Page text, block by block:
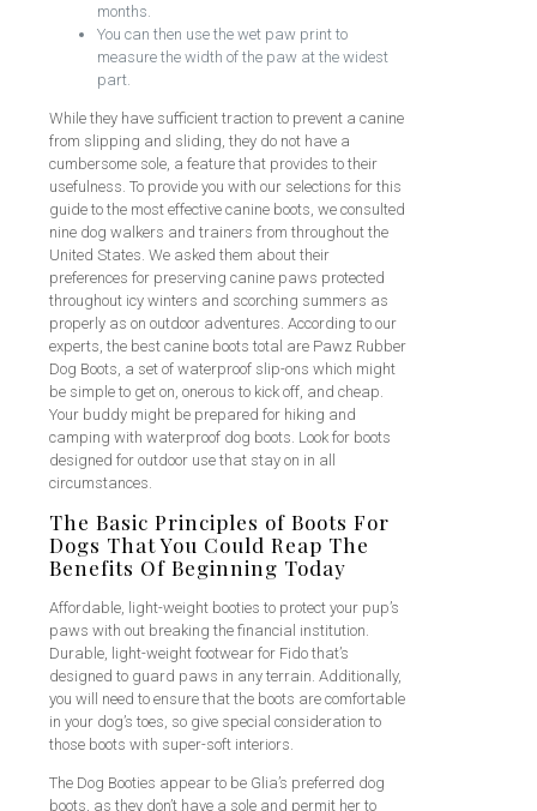
months.
You can then use the wet paw print to
measure the width of the paw at the widest
part.
While they have sufficient traction to prevent a canine
from slipping and sliding, they do not have a
cumbersome sole, a feature that provides to their
usefulness. To provide you with our selections for this
guide to the most effective canine boots, we consulted
nine dog walkers and trainers from throughout the
United States. We asked them about their
preferences for preserving canine paws protected
throughout icy winters and scorching summers as
properly as on outdoor adventures. According to our
experts, the best canine boots total are Pawz Rubber
Dog Boots, a set of waterproof slip-ons which might
be simple to get on, onerous to kick off, and cheap.
Your buddy might be prepared for hiking and
camping with waterproof dog boots. Look for boots
designed for outdoor use that stay on in all
circumstances.
The Basic Principles of Boots For
Dogs That You Could Reap The
Benefits Of Beginning Today
Affordable, light-weight booties to protect your pup’s
paws with out breaking the financial institution.
Durable, light-weight footwear for Fido that’s
designed to guard paws in any terrain. Additionally,
you will need to ensure that the boots are comfortable
in your dog’s toes, so give special consideration to
those boots with super-soft interiors.
The Dog Booties appear to be Glia’s preferred dog
boots, as they don’t have a sole and permit her to